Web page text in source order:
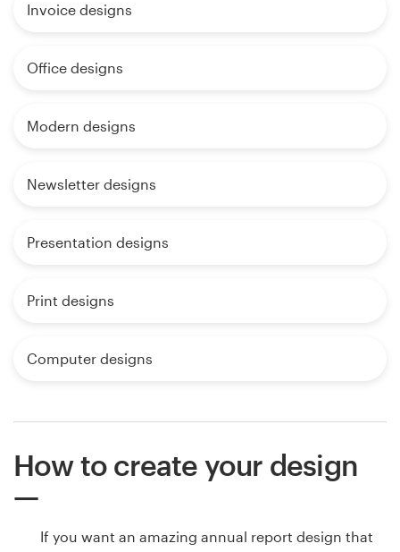
Invoice designs
Office designs
Modern designs
Newsletter designs
Presentation designs
Print designs
Computer designs
How to create your design
If you want an amazing annual report design that